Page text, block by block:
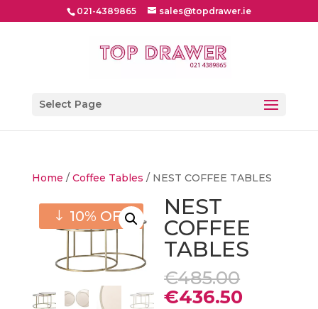
021-4389865 sales@topdrawer.ie
Select Page
Home / Coffee Tables / NEST COFFEE TABLES
10% OFF
NEST
COFFEE
TABLES
€485.00
€436.50